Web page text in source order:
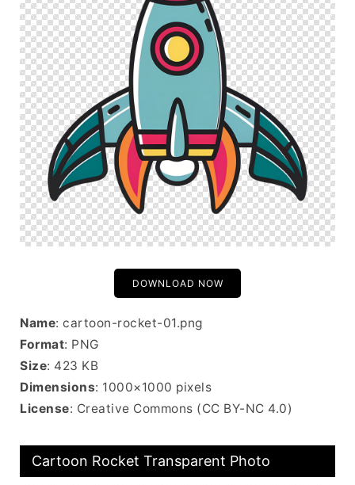
DOWNLOAD NOW
Name: cartoon-rocket-01.png
Format: PNG
Size: 423 KB
Dimensions: 1000×1000 pixels
License: Creative Commons (CC BY-NC 4.0)
Cartoon Rocket Transparent Photo